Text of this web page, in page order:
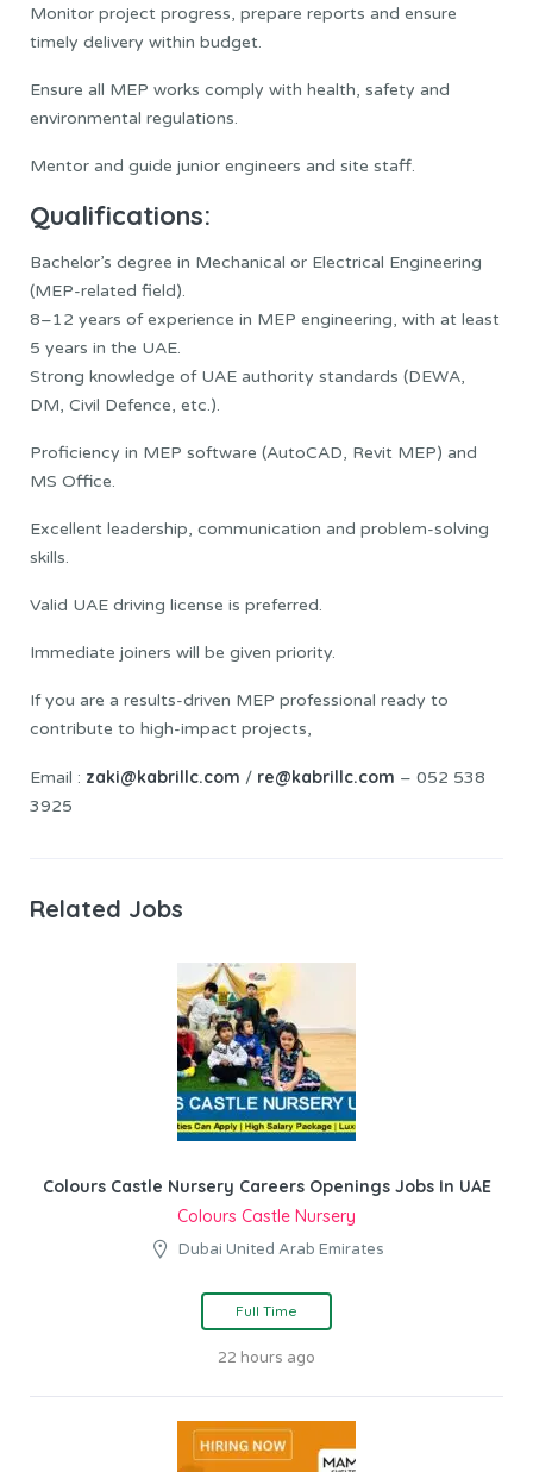
Monitor project progress, prepare reports and ensure
timely delivery within budget.
Ensure all MEP works comply with health, safety and
environmental regulations.
Mentor and guide junior engineers and site staff.
Qualifications:
Bachelor’s degree in Mechanical or Electrical Engineering
(MEP-related field).
8–12 years of experience in MEP engineering, with at least
5 years in the UAE.
Strong knowledge of UAE authority standards (DEWA,
DM, Civil Defence, etc.).
Proficiency in MEP software (AutoCAD, Revit MEP) and
MS Office.
Excellent leadership, communication and problem-solving
skills.
Valid UAE driving license is preferred.
Immediate joiners will be given priority.
If you are a results-driven MEP professional ready to
contribute to high-impact projects,
Email : zaki@kabrillc.com / re@kabrillc.com – 052 538
3925
Related Jobs
Colours Castle Nursery Careers Openings Jobs In UAE
Colours Castle Nursery
Dubai United Arab Emirates
Full Time
22 hours ago